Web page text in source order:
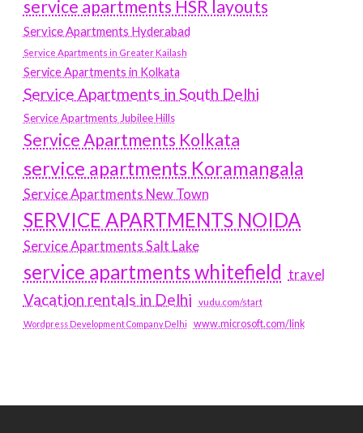
service apartments HSR layouts
Service Apartments Hyderabad
Service Apartments in Greater Kailash
Service Apartments in Kolkata
Service Apartments in South Delhi
Service Apartments Jubilee Hills
Service Apartments Kolkata
service apartments Koramangala
Service Apartments New Town
SERVICE APARTMENTS NOIDA
Service Apartments Salt Lake
service apartments whitefield travel
Vacation rentals in Delhi vudu.com/start
Wordpress Development Company Delhi www.microsoft.com/link